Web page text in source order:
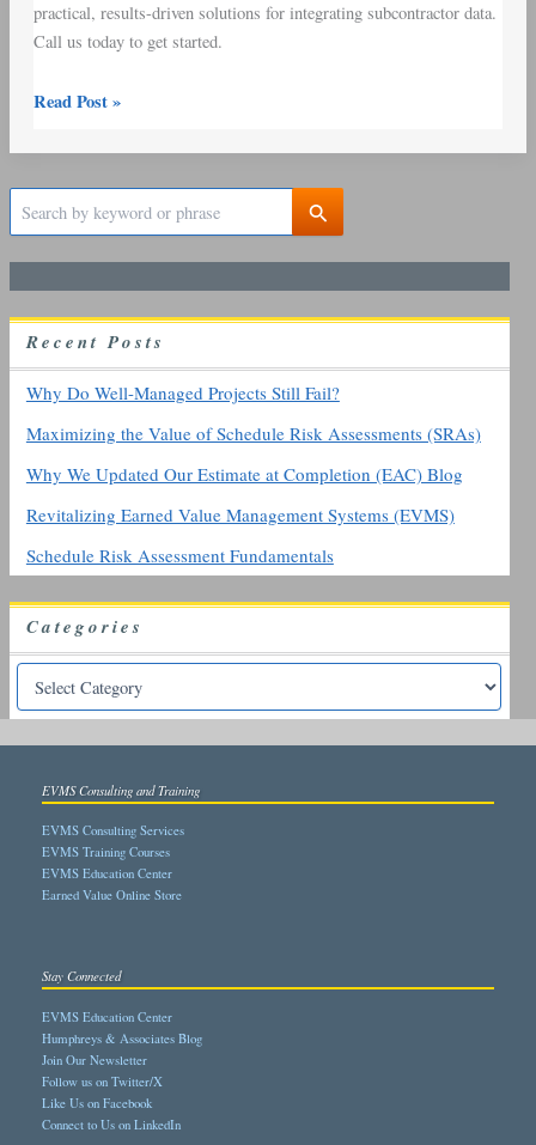
practical, results-driven solutions for integrating subcontractor data.
Call us today to get started.
Read Post »
c
h
o
RecentPosts
Why Do Well-Managed Projects Still Fail?
Maximizing the Value of Schedule Risk Assessments (SRAs)
Why We Updated Our Estimate at Completion (EAC) Blog
Revitalizing Earned Value Management Systems (EVMS)
Schedule Risk Assessment Fundamentals
Categories
EVMS Consulting and Training
EVMS Consulting Services
EVMS Training Courses
EVMS Education Center
Earned Value Online Store
Stay Connected
EVMS Education Center
Humphreys & Associates Blog
Join Our Newsletter
Follow us on Twitter/X
Like Us on Facebook
Connect to Us on LinkedIn